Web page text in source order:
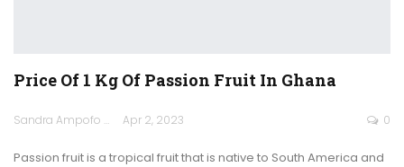
Price Of 1 Kg Of Passion Fruit In Ghana
Sandra Ampofo Apr 2, 2023 0
Passion fruit is a tropical fruit that is native to South America and